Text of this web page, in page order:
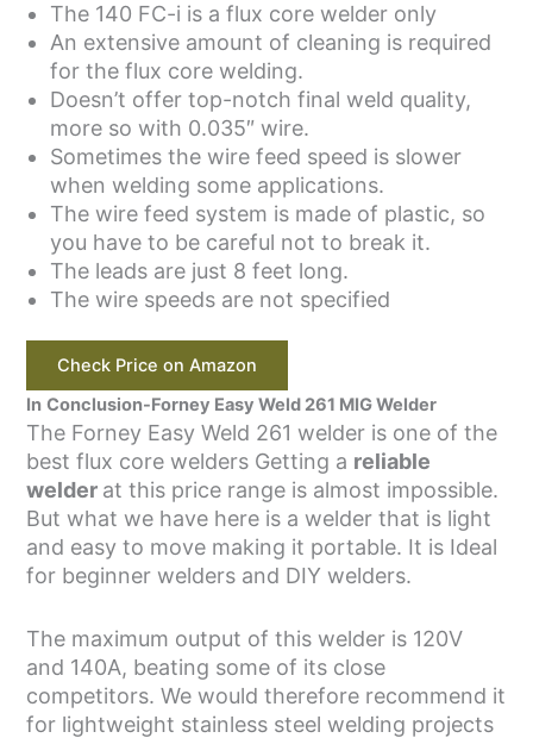
The 140 FC-i is a flux core welder only
An extensive amount of cleaning is required
for the flux core welding.
Doesn’t offer top-notch final weld quality,
more so with 0.035″ wire.
Sometimes the wire feed speed is slower
when welding some applications.
The wire feed system is made of plastic, so
you have to be careful not to break it.
The leads are just 8 feet long.
The wire speeds are not specified
Check Price on Amazon
In Conclusion-Forney Easy Weld 261 MIG Welder
The Forney Easy Weld 261 welder is one of the
best flux core welders Getting a reliable
welder at this price range is almost impossible.
But what we have here is a welder that is light
and easy to move making it portable. It is Ideal
for beginner welders and DIY welders.
The maximum output of this welder is 120V
and 140A, beating some of its close
competitors. We would therefore recommend it
for lightweight stainless steel welding projects